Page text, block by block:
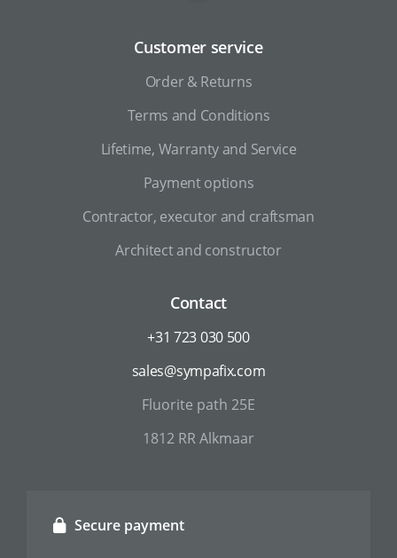
Customer service
Order & Returns
Terms and Conditions
Lifetime, Warranty and Service
Payment options
Contractor, executor and craftsman
Architect and constructor
Contact
+31 723 030 500
sales@sympafix.com
Fluorite path 25E
1812 RR Alkmaar
Secure payment